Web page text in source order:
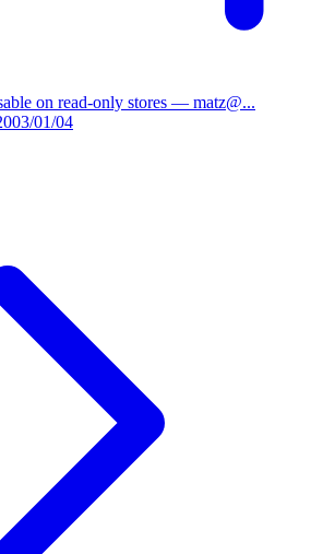
on read-only stores — matz@...
01/04